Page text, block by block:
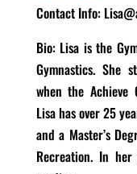
Contact Info:
Bio: Lisa is the
Gymnastics. She
when the Achieve
Lisa has over 25
and a Master’s
Recreation. In